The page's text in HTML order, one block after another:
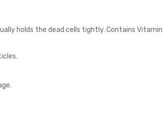
holds the dead cells tightly. Contains